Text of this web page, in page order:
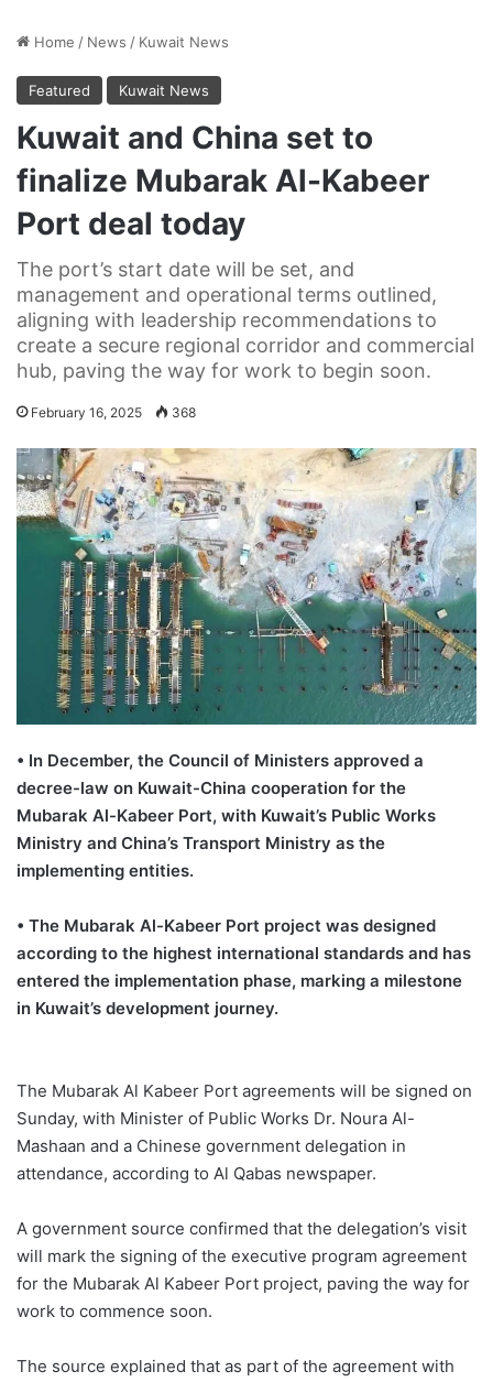
Home / News / Kuwait News
Featured Kuwait News
Kuwait and China set to
finalize Mubarak Al-Kabeer
Port deal today
The port’s start date will be set, and
management and operational terms outlined,
aligning with leadership recommendations to
create a secure regional corridor and commercial
hub, paving the way for work to begin soon.
February 16, 2025 368
• In December, the Council of Ministers approved a
decree-law on Kuwait-China cooperation for the
Mubarak Al-Kabeer Port, with Kuwait’s Public Works
Ministry and China’s Transport Ministry as the
implementing entities.
• The Mubarak Al-Kabeer Port project was designed
according to the highest international standards and has
entered the implementation phase, marking a milestone
in Kuwait’s development journey.
The Mubarak Al Kabeer Port agreements will be signed on
Sunday, with Minister of Public Works Dr. Noura Al-
Mashaan and a Chinese government delegation in
attendance, according to Al Qabas newspaper.
A government source confirmed that the delegation’s visit
will mark the signing of the executive program agreement
for the Mubarak Al Kabeer Port project, paving the way for
work to commence soon.
The source explained that as part of the agreement with